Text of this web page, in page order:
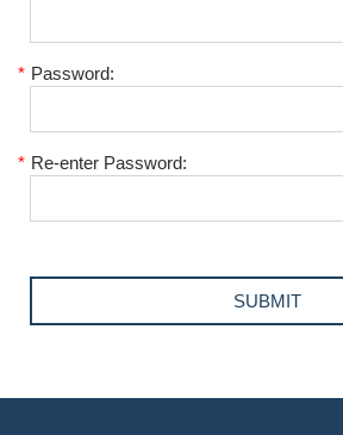
* Password:
* Re-enter Password: